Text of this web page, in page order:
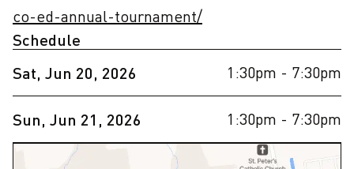
co-ed-annual-tournament/
Schedule
Sat, Jun 20, 2026
1:30pm - 7:30pm
Sun, Jun 21, 2026 1:30pm - 7:30pm